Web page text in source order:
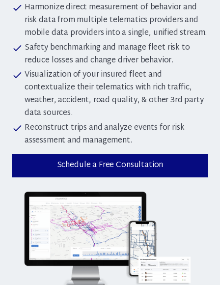
check Harmonize direct measurement of behavior and
risk data from multiple telematics providers and
mobile data providers into a single, unified stream.
check Safety benchmarking and manage fleet risk to
reduce losses and change driver behavior.
check Visualization of your insured fleet and
contextualize their telematics with rich traffic,
weather, accident, road quality, & other 3rd party
data sources.
check Reconstruct trips and analyze events for risk
assessment and management.
Schedule a Free Consultation